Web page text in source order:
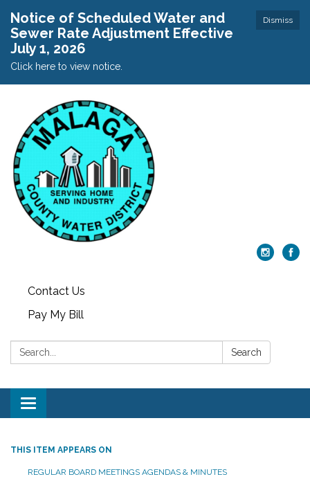
Dismiss
Notice of Scheduled Water and
Sewer Rate Adjustment Effective
July 1, 2026
Click here to view notice.
Contact Us
Pay My Bill
Search: Search
Toggle
navigation
THIS ITEM APPEARS ON
REGULAR BOARD MEETINGS AGENDAS & MINUTES